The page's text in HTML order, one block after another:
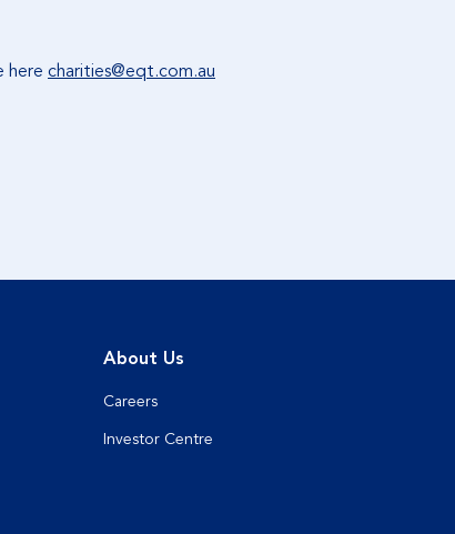
here charities@eqt.com.au
About Us
Careers
Investor Centre